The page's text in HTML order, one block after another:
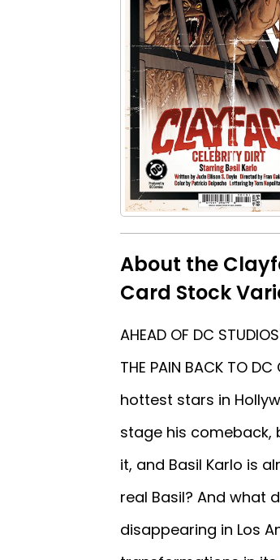
About the
Card Stock
AHEAD OF DC
THE PAIN BACK TO
hottest stars in
stage his comeback,
it, and Basil Karlo is
real Basil? And what
disappearing in Los